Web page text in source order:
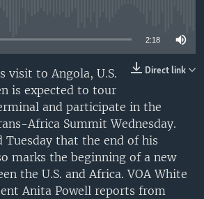
2:18
Direct link
visit to Angola, U.S.
is expected to tour
and participate in the
Africa Summit Wednesday.
Tuesday that the end of his
marks the beginning of a new
the U.S. and Africa. VOA White
Anita Powell reports from